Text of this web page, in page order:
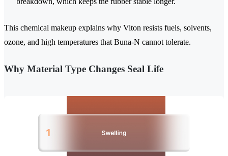
This chemical makeup explains why Viton resists fuels, solvents,
ozone, and high temperatures that Buna-N cannot tolerate.
Why Material Type Changes Seal Life